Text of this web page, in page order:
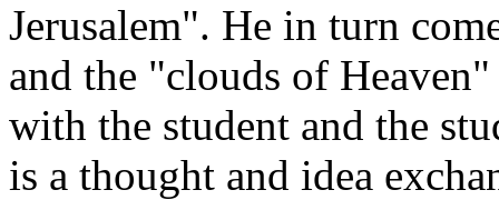
Jerusalem". He in turn
and the "clouds of
with the student and the
is a thought and idea